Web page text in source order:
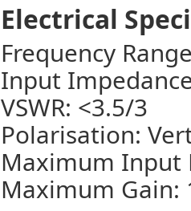
Electrical
Frequency
Input
VSWR: <3.5/3
Polarisation:
Maximum Input
Maximum Gain: